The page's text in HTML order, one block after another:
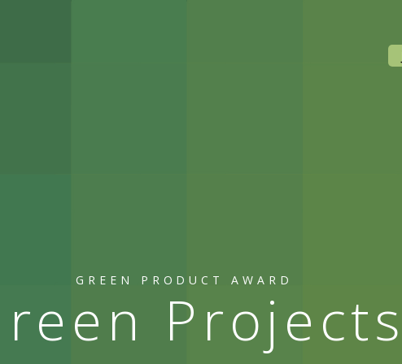
GREEN PRODUCT AWARD
Projects